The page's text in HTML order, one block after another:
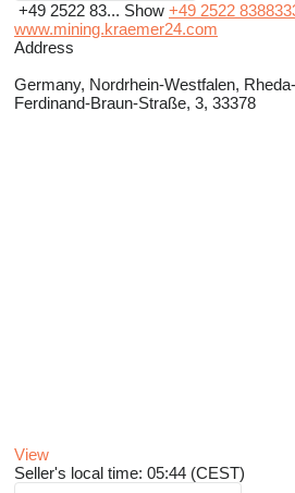
+49 2522 83... Show +49 2522
www.mining.kraemer24.com
Address
Germany, Nordrhein-Westfalen,
Ferdinand-Braun-Straße, 3, 33378
View
Seller's local time: 05:44 (CEST)